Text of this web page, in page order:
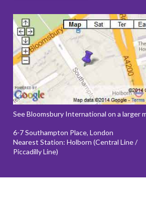
See Bloomsbury International on a larger
6-7 Southampton Place, London
Nearest Station: Holborn (Central Line /
Piccadilly Line)